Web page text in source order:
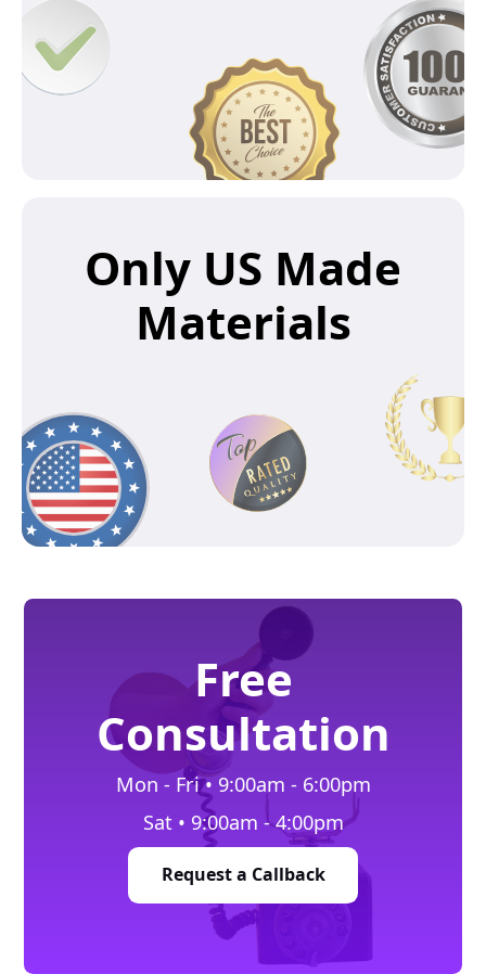
Only US Made
Materials
Free
Consultation
Mon - Fri • 9:00am - 6:00pm
Sat • 9:00am - 4:00pm
Request a Callback